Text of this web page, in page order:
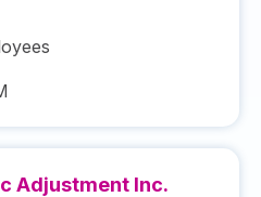
Adjustment Inc.